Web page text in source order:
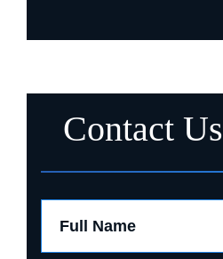
Contact Us
Full Name